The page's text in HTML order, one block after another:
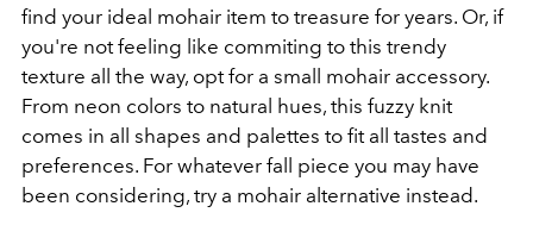
find your ideal mohair item to treasure for years. Or, if
you're not feeling like commiting to this trendy
texture all the way, opt for a small mohair accessory.
From neon colors to natural hues, this fuzzy knit
comes in all shapes and palettes to fit all tastes and
preferences. For whatever fall piece you may have
been considering, try a mohair alternative instead.